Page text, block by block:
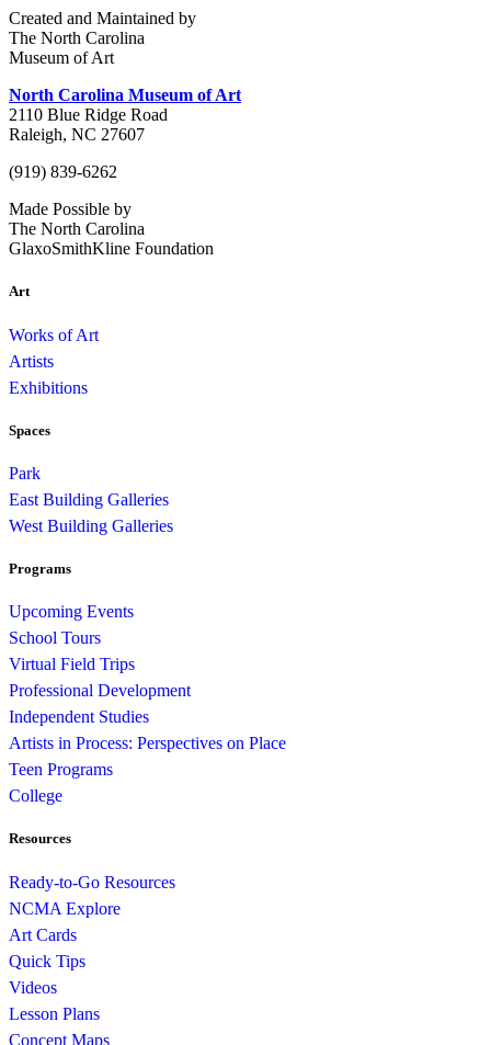
Created and Maintained by
The North Carolina
Museum of Art
North Carolina Museum of Art
2110 Blue Ridge Road
Raleigh, NC 27607
(919) 839-6262
Made Possible by
The North Carolina
GlaxoSmithKline Foundation
Art
Works of Art
Artists
Exhibitions
Spaces
Park
East Building Galleries
West Building Galleries
Programs
Upcoming Events
School Tours
Virtual Field Trips
Professional Development
Independent Studies
Artists in Process: Perspectives on Place
Teen Programs
College
Resources
Ready-to-Go Resources
NCMA Explore
Art Cards
Quick Tips
Videos
Lesson Plans
Concept Maps